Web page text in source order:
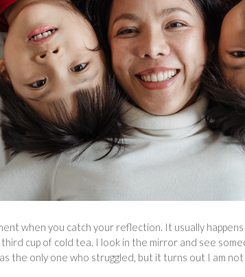
when you catch your reflection. It usually
third cup of cold tea. I look in the mirror and see
the only one who struggled, but it turns out I am not